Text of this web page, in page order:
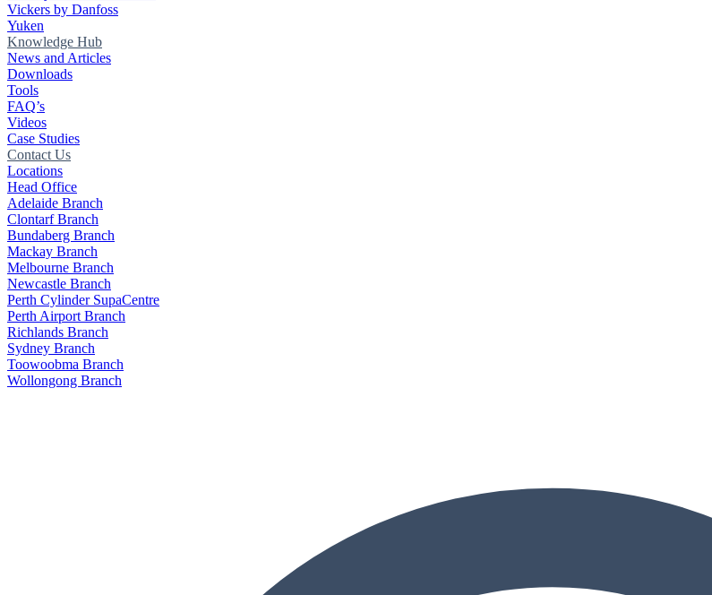
Vickers by Danfoss
Yuken
Knowledge Hub
News and Articles
Downloads
Tools
FAQ’s
Videos
Case Studies
Contact Us
Locations
Head Office
Adelaide Branch
Clontarf Branch
Bundaberg Branch
Mackay Branch
Melbourne Branch
Newcastle Branch
Perth Cylinder SupaCentre
Perth Airport Branch
Richlands Branch
Sydney Branch
Toowoobma Branch
Wollongong Branch